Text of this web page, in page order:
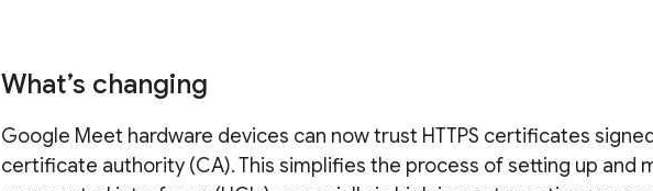
What’s changing
Google Meet hardware devices can now trust HTTPS certificates
certificate authority (CA). This simplifies the process of setting up and